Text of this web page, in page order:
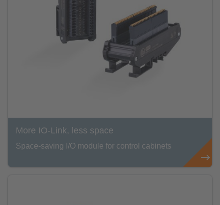
More IO-Link, less space
Space-saving I/O module for control cabinets